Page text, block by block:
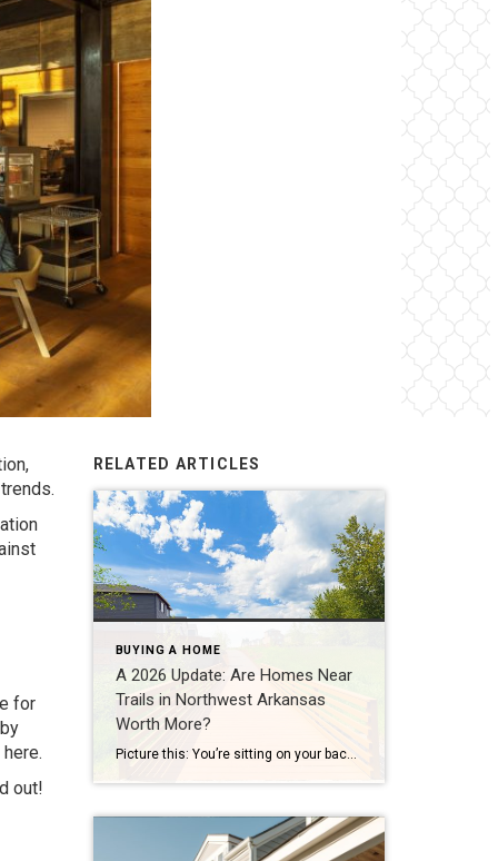
for
here.
out!
RELATED ARTICLES
BUYING A HOME
A 2026 Update: Are Homes Near
Trails in Northwest Arkansas
Worth More?
Picture this: You’re sitting on your back porch on a Saturday morning, coffee in hand. Within minutes, you could be on a world-class mountain bike trail, a scenic greenway perfect for a family ride, or a quiet neighborhood path. That’s life in Northwest Arkansas right now. And here’s what we discovered when we looked back […]